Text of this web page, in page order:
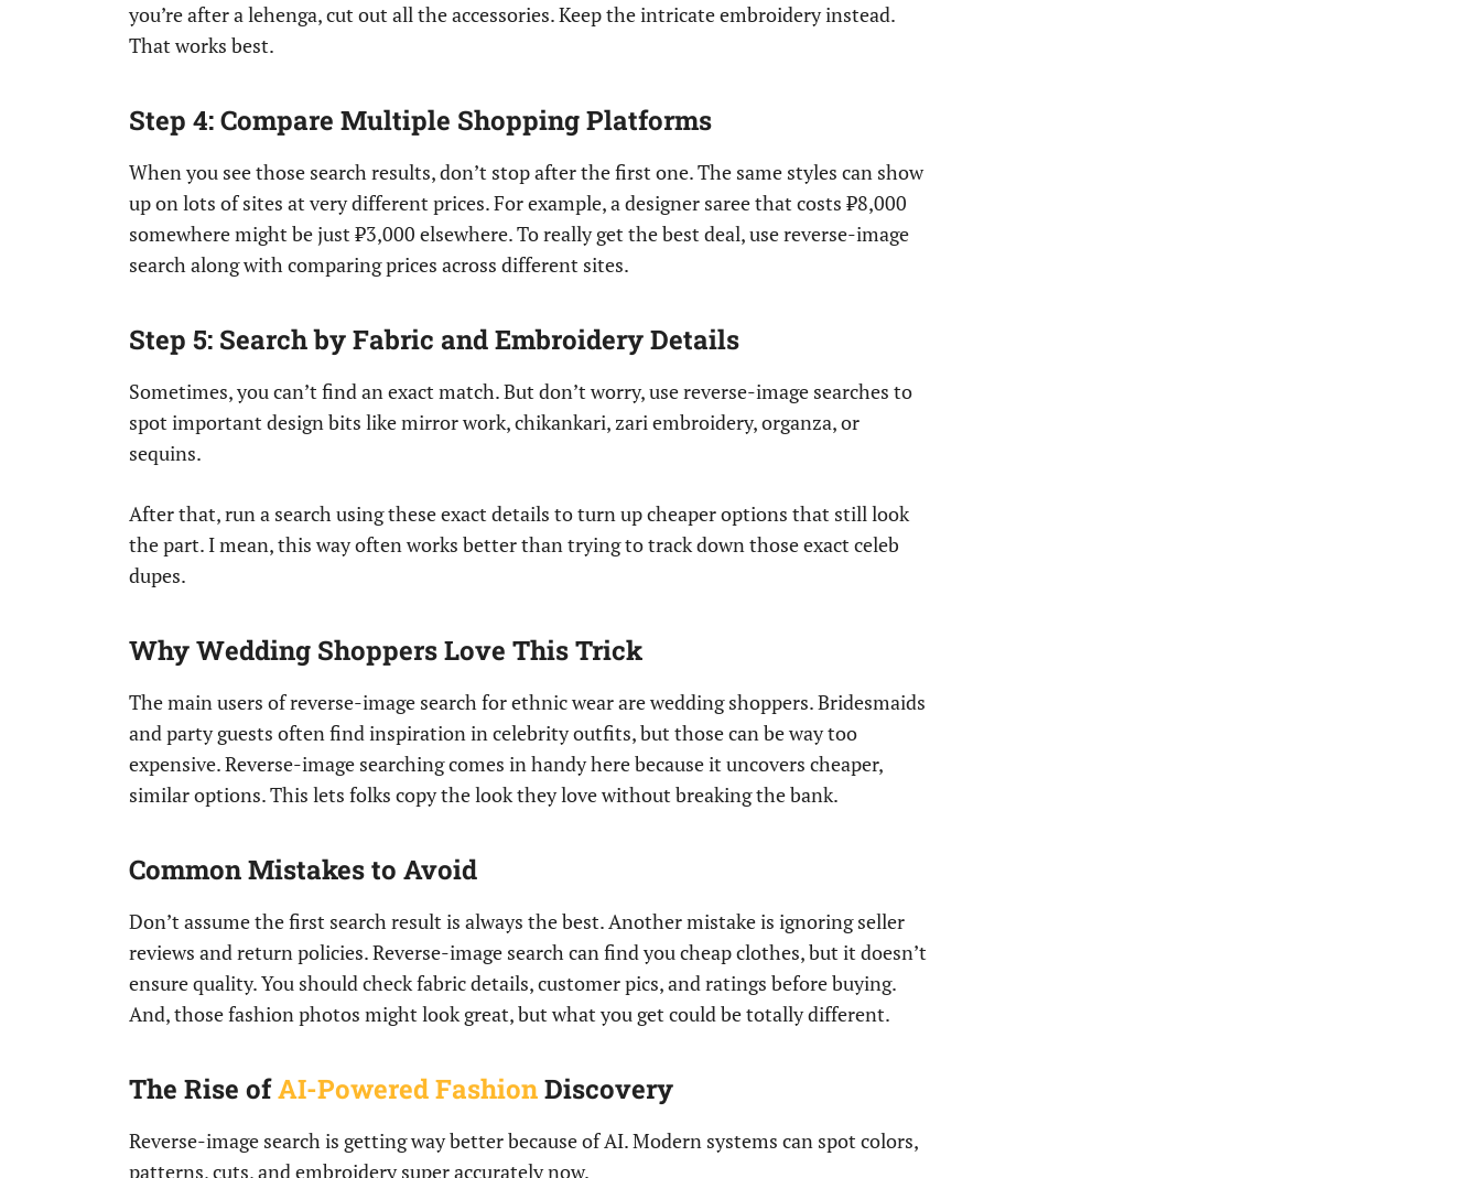
you’re after a lehenga, cut out all the accessories. Keep the intricate embroidery instead.
That works best.
Step 4: Compare Multiple Shopping Platforms
When you see those search results, don’t stop after the first one. The same styles can show
up on lots of sites at very different prices. For example, a designer saree that costs ₹8,000
somewhere might be just ₹3,000 elsewhere. To really get the best deal, use reverse-image
search along with comparing prices across different sites.
Step 5: Search by Fabric and Embroidery Details
Sometimes, you can’t find an exact match. But don’t worry, use reverse-image searches to
spot important design bits like mirror work, chikankari, zari embroidery, organza, or
sequins.
After that, run a search using these exact details to turn up cheaper options that still look
the part. I mean, this way often works better than trying to track down those exact celeb
dupes.
Why Wedding Shoppers Love This Trick
The main users of reverse-image search for ethnic wear are wedding shoppers. Bridesmaids
and party guests often find inspiration in celebrity outfits, but those can be way too
expensive. Reverse-image searching comes in handy here because it uncovers cheaper,
similar options. This lets folks copy the look they love without breaking the bank.
Common Mistakes to Avoid
Don’t assume the first search result is always the best. Another mistake is ignoring seller
reviews and return policies. Reverse-image search can find you cheap clothes, but it doesn’t
ensure quality. You should check fabric details, customer pics, and ratings before buying.
And, those fashion photos might look great, but what you get could be totally different.
The Rise ofAI-Powered FashionDiscovery
Reverse-image search is getting way better because of AI. Modern systems can spot colors,
patterns, cuts, and embroidery super accurately now.